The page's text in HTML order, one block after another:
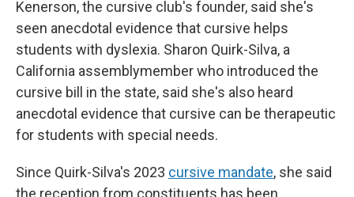
Kenerson, the cursive club's founder, said she's
seen anecdotal evidence that cursive helps
students with dyslexia. Sharon Quirk-Silva, a
California assemblymember who introduced the
cursive bill in the state, said she's also heard
anecdotal evidence that cursive can be therapeutic
for students with special needs.
Since Quirk-Silva's 2023 cursive mandate, she said
the reception from constituents has been